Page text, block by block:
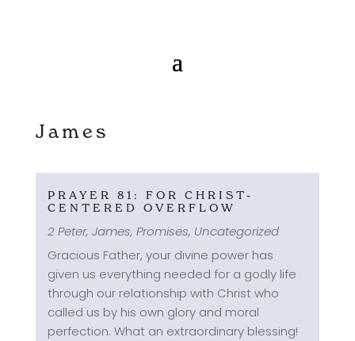
James
PRAYER 81: FOR CHRIST-
CENTERED OVERFLOW
2 Peter, James, Promises, Uncategorized
Gracious Father, your divine power has
given us everything needed for a godly life
through our relationship with Christ who
called us by his own glory and moral
perfection. What an extraordinary blessing!